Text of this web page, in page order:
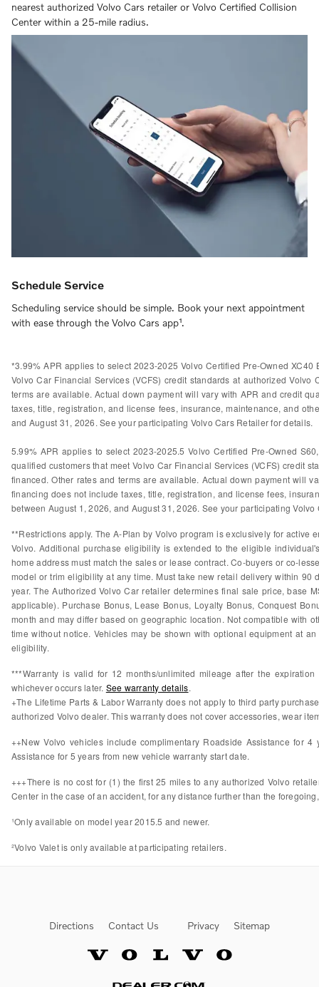
nearest authorized Volvo Cars retailer or Volvo Certified Collision
Center within a 25-mile radius.
Schedule Service
Scheduling service should be simple. Book your next appointment
with ease through the Volvo Cars app¹.
*3.99% APR applies to select 2023-2025 Volvo Certified Pre-Owned
Volvo Car Financial Services (VCFS) credit standards at authorized
terms are available. Actual down payment will vary with APR and credit
taxes, title, registration, and license fees, insurance, maintenance, and
and August 31, 2026. See your participating Volvo Cars Retailer for details.
5.99% APR applies to select 2023-2025.5 Volvo Certified Pre-Owned
qualified customers that meet Volvo Car Financial Services (VCFS) credit
financed. Other rates and terms are available. Actual down payment will
financing does not include taxes, title, registration, and license fees,
between August 1, 2026, and August 31, 2026. See your participating
**Restrictions apply. The A-Plan by Volvo program is exclusively for
Volvo. Additional purchase eligibility is extended to the eligible
home address must match the sales or lease contract. Co-buyers or co-
model or trim eligibility at any time. Must take new retail delivery within
year. The Authorized Volvo Car retailer determines final sale price, base
applicable). Purchase Bonus, Lease Bonus, Loyalty Bonus, Conquest
month and may differ based on geographic location. Not compatible with
time without notice. Vehicles may be shown with optional equipment at
eligibility.
***Warranty is valid for 12 months/unlimited mileage after the
whichever occurs later. See warranty details.
+The Lifetime Parts & Labor Warranty does not apply to third party
authorized Volvo dealer. This warranty does not cover accessories, wear
++New Volvo vehicles include complimentary Roadside Assistance for
Assistance for 5 years from new vehicle warranty start date.
+++There is no cost for (1) the first 25 miles to any authorized Volvo
Center in the case of an accident, for any distance further than the
¹Only available on model year 2015.5 and newer.
²Volvo Valet is only available at participating retailers.
Directions Contact Us Privacy Sitemap